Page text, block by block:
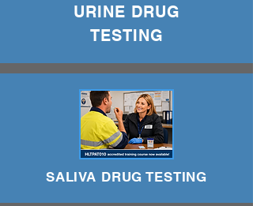
URINE DRUG
TESTING
SALIVA DRUG TESTING